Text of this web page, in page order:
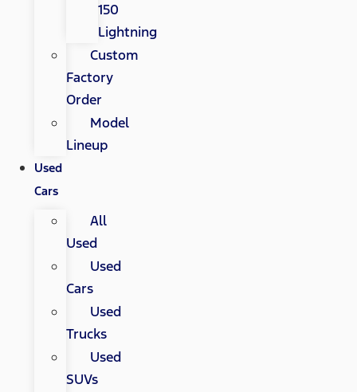
150
Lightning
Custom
Factory
Order
Model
Lineup
Used
Cars
All
Used
Used
Cars
Used
Trucks
Used
SUVs